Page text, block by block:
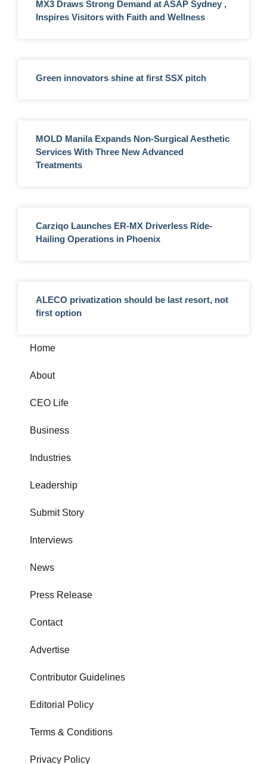
MX3 Draws Strong Demand at ASAP Sydney ,
Inspires Visitors with Faith and Wellness
Green innovators shine at first SSX pitch
MOLD Manila Expands Non-Surgical Aesthetic
Services With Three New Advanced
Treatments
Carziqo Launches ER-MX Driverless Ride-
Hailing Operations in Phoenix
ALECO privatization should be last resort, not
first option
Home
About
CEO Life
Business
Industries
Leadership
Submit Story
Interviews
News
Press Release
Contact
Advertise
Contributor Guidelines
Editorial Policy
Terms & Conditions
Privacy Policy